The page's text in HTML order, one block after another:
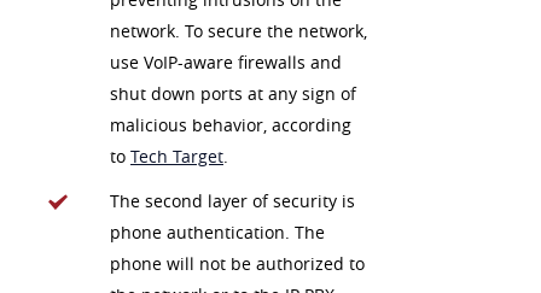
network. To secure the network,
use VoIP-aware firewalls and
shut down ports at any sign of
malicious behavior, according
to Tech Target.
The second layer of security is
phone authentication. The
phone will not be authorized to